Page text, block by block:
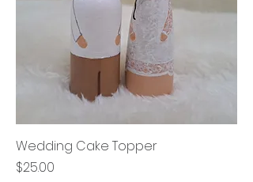
Wedding Cake Topper
Price
$25.00